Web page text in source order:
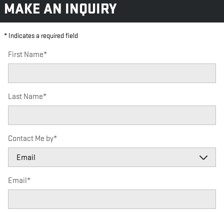
MAKE AN INQUIRY
* Indicates a required field
First Name*
Last Name*
Contact Me by*
Email*